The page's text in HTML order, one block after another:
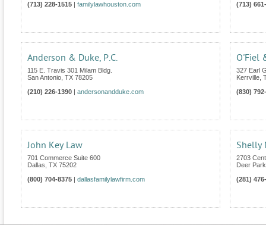
(713) 228-1515
familylawhouston.com
(713)
Anderson & Duke, P.C.
115 E. Travis 301 Milam Bldg.
San Antonio TX 78205
(210) 226-1390
andersonandduke.com
O'Fiel
327 Earl
Kerrville
(830)
John Key Law
701 Commerce Suite 600
Dallas TX 75202
(800) 704-8375
dallasfamilylawfirm.com
Shelly
2703
Deer Park
(281)